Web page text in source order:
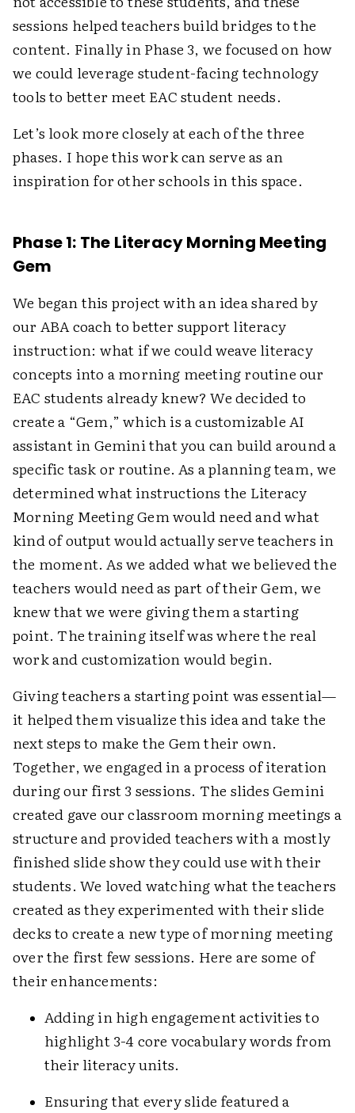
sessions helped teachers build bridges to the
content. Finally in Phase 3, we focused on how
we could leverage student-facing technology
tools to better meet EAC student needs.
Let’s look more closely at each of the three
phases. I hope this work can serve as an
inspiration for other schools in this space.
Phase 1: The Literacy Morning Meeting
Gem
We began this project with an idea shared by
our ABA coach to better support literacy
instruction: what if we could weave literacy
concepts into a morning meeting routine our
EAC students already knew? We decided to
create a “Gem,” which is a customizable AI
assistant in Gemini that you can build around a
specific task or routine. As a planning team, we
determined what instructions the Literacy
Morning Meeting Gem would need and what
kind of output would actually serve teachers in
the moment. As we added what we believed the
teachers would need as part of their Gem, we
knew that we were giving them a starting
point. The training itself was where the real
work and customization would begin.
Giving teachers a starting point was essential—
it helped them visualize this idea and take the
next steps to make the Gem their own.
Together, we engaged in a process of iteration
during our first 3 sessions. The slides Gemini
created gave our classroom morning meetings a
structure and provided teachers with a mostly
finished slide show they could use with their
students. We loved watching what the teachers
created as they experimented with their slide
decks to create a new type of morning meeting
over the first few sessions. Here are some of
their enhancements:
Adding in high engagement activities to
highlight 3-4 core vocabulary words from
their literacy units.
Ensuring that every slide featured a